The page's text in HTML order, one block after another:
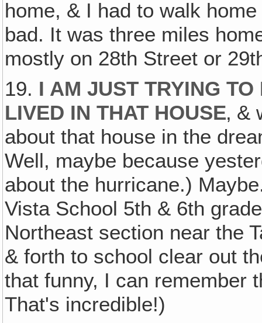
home, & I had to walk
bad. It was three miles
mostly on 28th Street or
19. I AM JUST TRYING
LIVED IN THAT HOUSE‚
about that house in the
Well, maybe because
about the hurricane.)
Vista School 5th & 6th
Northeast section near the
& forth to school clear out
that funny, I can remember
That's incredible!)